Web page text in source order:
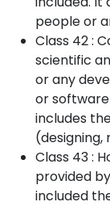
people or
Class 42 :
scientific
or any
or
includes
(designing,
Class 43 :
provided
included